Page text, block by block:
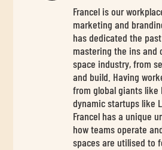
Francel is our
marketing and
has dedicated the
mastering the ins and
space industry, from
and build. Having
from global giants like
dynamic startups like
Francel has a unique
how teams operate
spaces are utilised to